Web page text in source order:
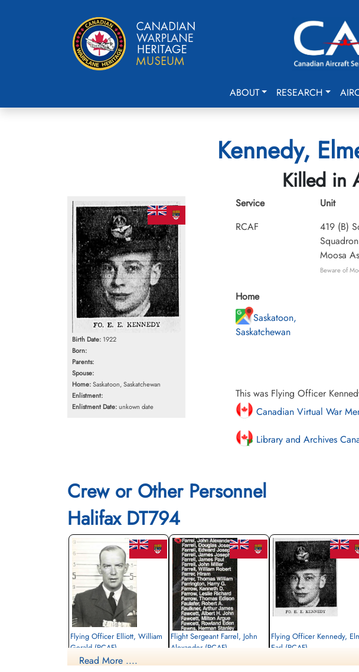
ABOUT RESEARCH
Kennedy,
Killed in
Birth Date: 1922
Born:
Parents:
Spouse:
Home:Saskatoon, Saskatchewan
Enlistment:
Enlistment Date:unkown date
Service
RCAF
Unit
419 (B)
Squadron
Moosa
Beware of
Home
Saskatoon,
Saskatchewan
This was Flying Officer
Canadian Virtual War
Library and Archives
Crew or Other Personnel
Halifax DT794
Flying Officer Elliott, William
Gerald (RCAF)
Flight Sergeant Farrel, John
Alexander (RCAF)
Flying Officer Kennedy,
Earl (RCAF)
Read More ....